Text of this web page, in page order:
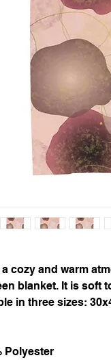
a cozy and warm
blanket. It is soft
in three sizes:
Polyester